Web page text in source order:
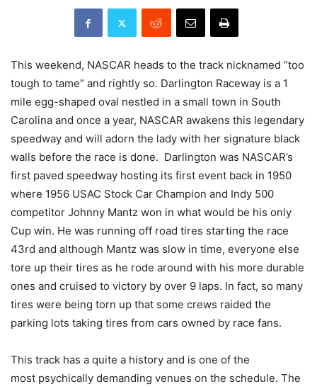
This weekend, NASCAR heads to the track nicknamed “too
tough to tame” and rightly so. Darlington Raceway is a 1
mile egg-shaped oval nestled in a small town in South
Carolina and once a year, NASCAR awakens this legendary
speedway and will adorn the lady with her signature black
walls before the race is done. Darlington was NASCAR’s
first paved speedway hosting its first event back in 1950
where 1956 USAC Stock Car Champion and Indy 500
competitor Johnny Mantz won in what would be his only
Cup win. He was running off road tires starting the race
43rd and although Mantz was slow in time, everyone else
tore up their tires as he rode around with his more durable
ones and cruised to victory by over 9 laps. In fact, so many
tires were being torn up that some crews raided the
parking lots taking tires from cars owned by race fans.
This track has a quite a history and is one of the
most psychically demanding venues on the schedule. The